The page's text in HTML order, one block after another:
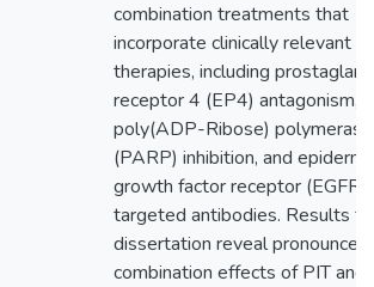
combination treatments that
incorporate clinically relevant
therapies, including
receptor 4 (EP4) antagonism,
poly(ADP-Ribose) polymerase
(PARP) inhibition, and
growth factor receptor (EGFR)-
targeted antibodies. Results
dissertation reveal pronounced
combination effects of PIT and